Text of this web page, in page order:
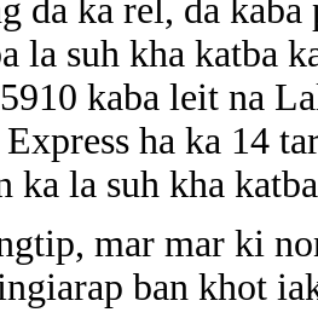
da ka rel, da
la suh kha katba
kaba leit na
Express ha ka 14
ka la suh kha
mar mar ki
ban khot